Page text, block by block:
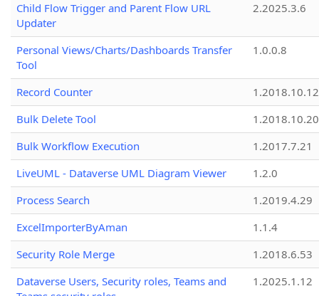
Child Flow Trigger and Parent Flow URL
Updater
2.2025.3.6
Personal Views/Charts/Dashboards Transfer
Tool
1.0.0.8
Record Counter
1.2018.10.12
Bulk Delete Tool
1.2018.10.20
Bulk Workflow Execution
1.2017.7.21
LiveUML - Dataverse UML Diagram Viewer
1.2.0
Process Search
1.2019.4.29
ExcelImporterByAman
1.1.4
Security Role Merge
1.2018.6.53
Dataverse Users, Security roles, Teams and
1.2025.1.12